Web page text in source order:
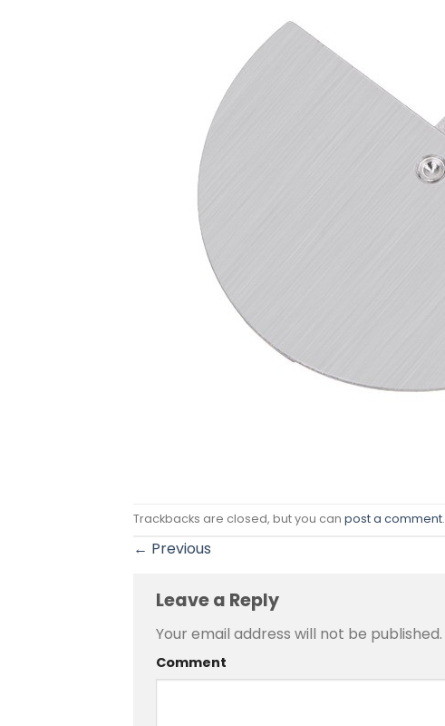
Trackbacks are closed, but you can post a comment.
← Previous
Leave a Reply
Your email address will not be published.
Comment